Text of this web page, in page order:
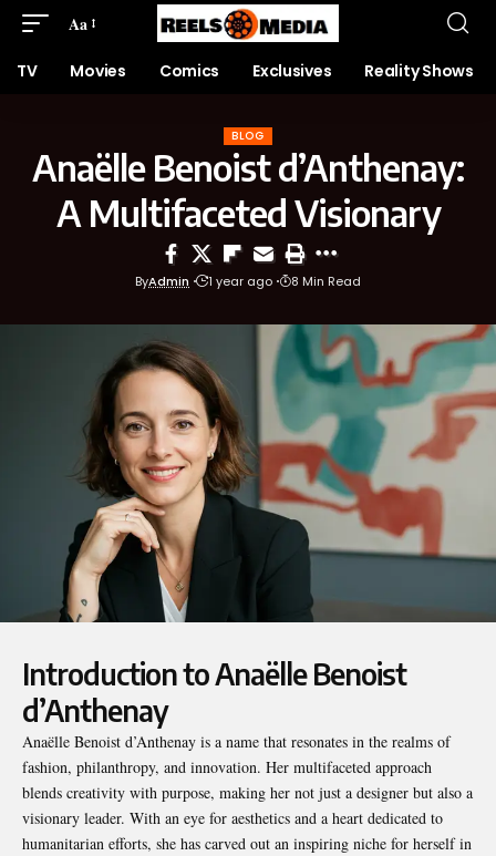
Aa
TV Movies Comics Exclusives Reality Shows
BLOG
Anaëlle Benoist d’Anthenay:
A Multifaceted Visionary
ByAdmin 1 year ago 8 Min Read
Introduction to Anaëlle Benoist
d’Anthenay
Anaëlle Benoist d’Anthenay is a name that resonates in the realms of
fashion, philanthropy, and innovation. Her multifaceted approach
blends creativity with purpose, making her not just a designer but also a
visionary leader. With an eye for aesthetics and a heart dedicated to
humanitarian efforts, she has carved out an inspiring niche for herself in